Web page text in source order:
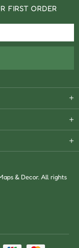
FIRST ORDER
& Decor. All rights